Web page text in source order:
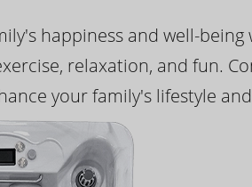
happiness and well-
relaxation, and fun.
your family's lifestyle